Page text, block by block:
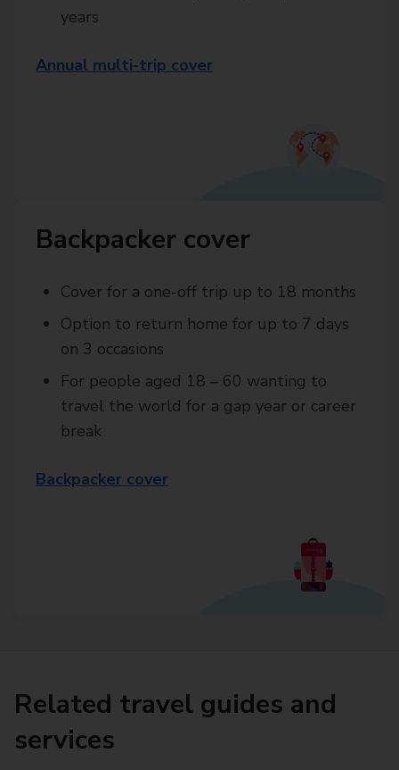
years
Annual multi-trip cover
Backpacker cover
Cover for a one-off trip up to 18 months
Option to return home for up to 7 days
on 3 occasions
For people aged 18 – 60 wanting to
travel the world for a gap year or career
break
Backpacker cover
Related travel guides and
services